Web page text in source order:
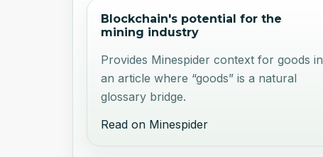
Blockchain's potential for the
mining industry
Provides Minespider context for goods in
an article where “goods” is a natural
glossary bridge.
Read on Minespider